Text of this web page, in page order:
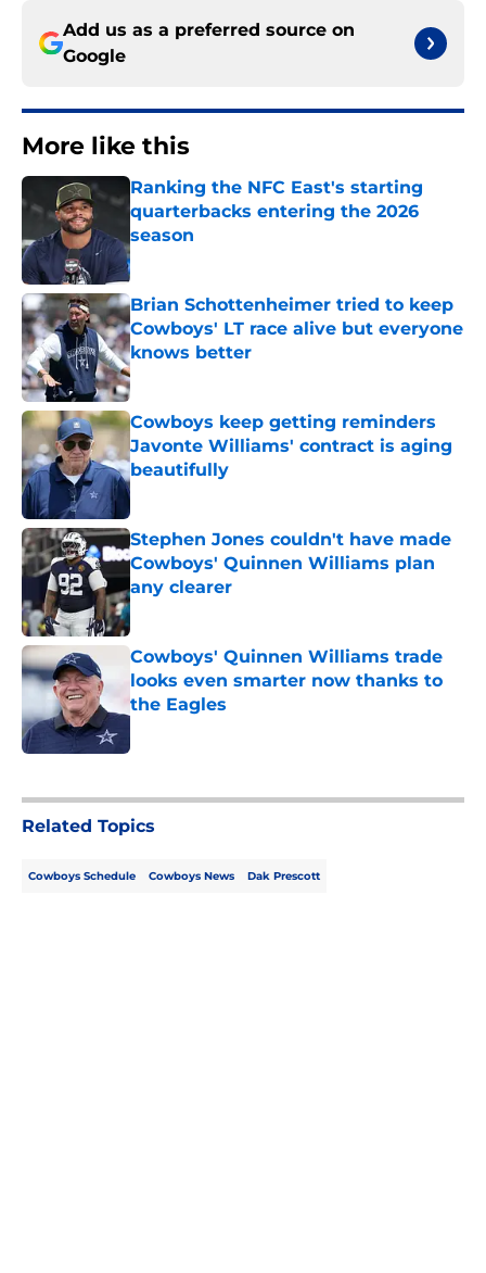
Add us as a preferred source on
Google
More like this
Ranking the NFC East's starting
quarterbacks entering the 2026
season
Published by on Invalid Date
Brian Schottenheimer tried to keep
Cowboys' LT race alive but everyone
knows better
Published by on Invalid Date
Cowboys keep getting reminders
Javonte Williams' contract is aging
beautifully
Published by on Invalid Date
Stephen Jones couldn't have made
Cowboys' Quinnen Williams plan
any clearer
Published by on Invalid Date
Cowboys' Quinnen Williams trade
looks even smarter now thanks to
the Eagles
Published by on Invalid Date
Related Topics